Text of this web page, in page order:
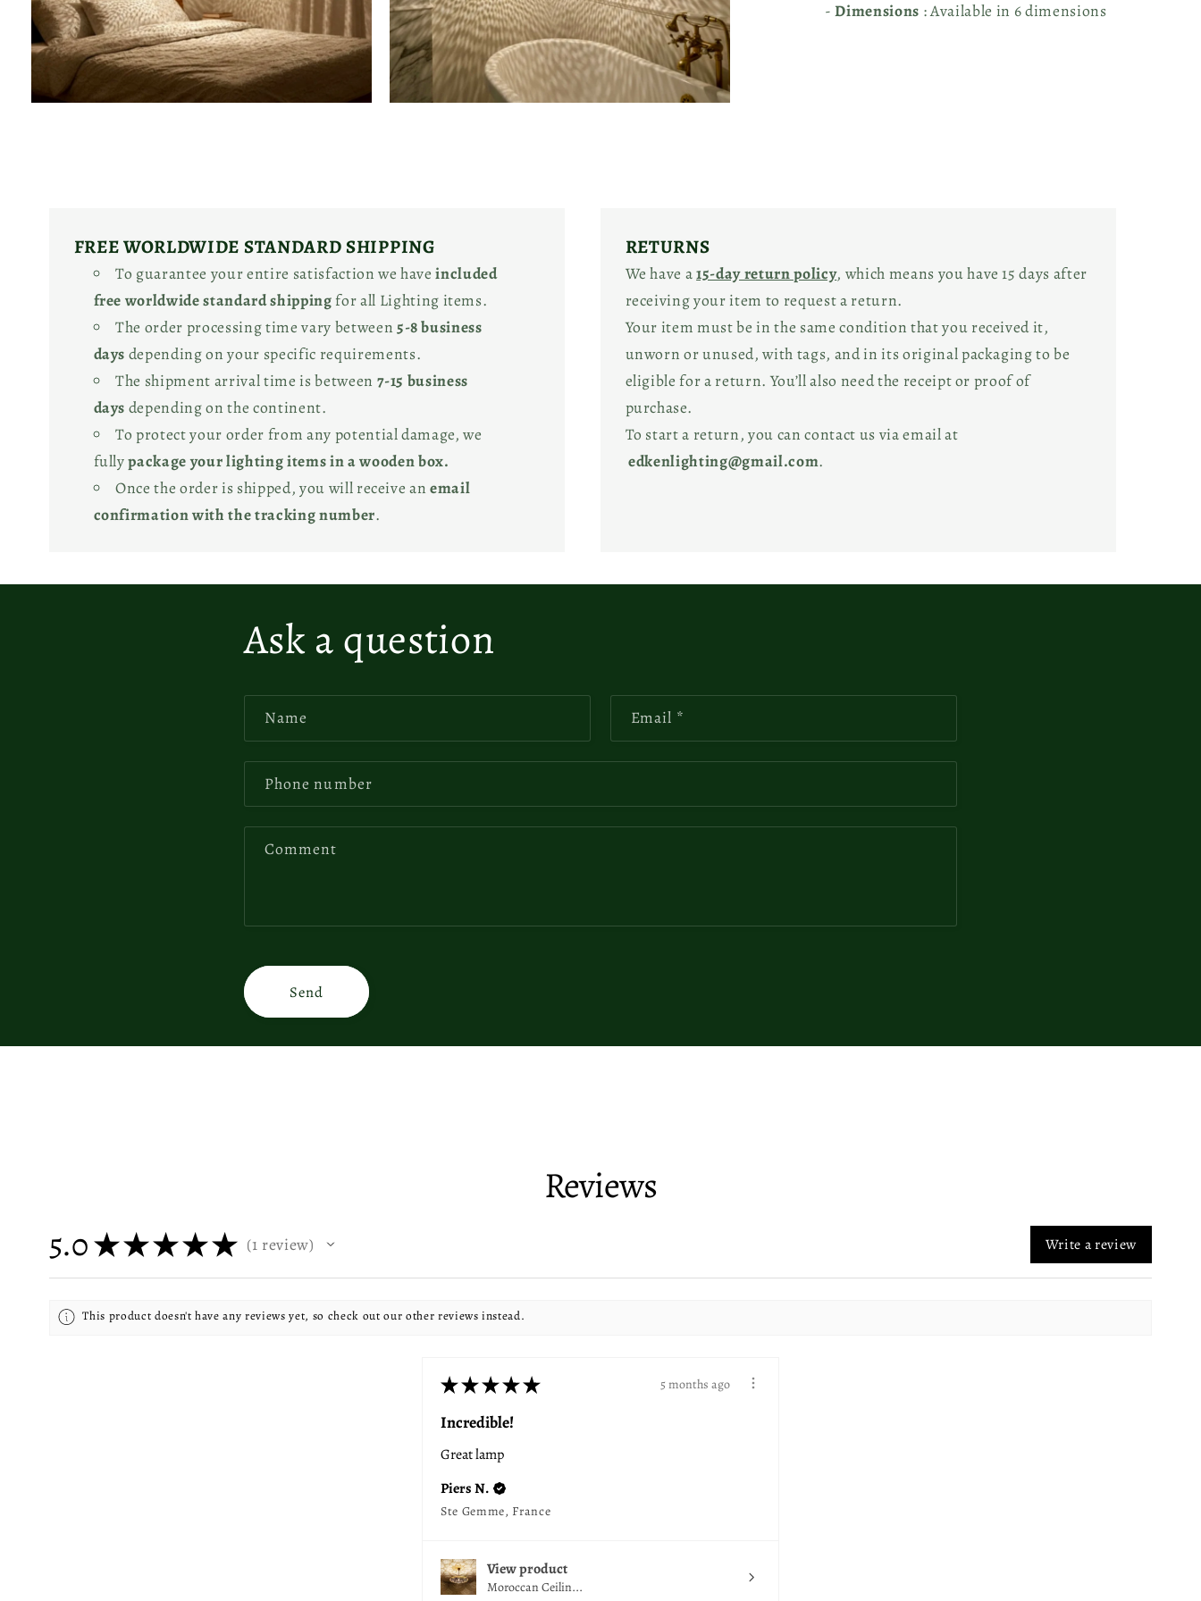
-Dimensions : Available in 6 dimensions
FREE WORLDWIDE STANDARD SHIPPING
To guarantee your entire satisfaction we haveincluded
free worldwide standard shippingfor all Lighting items.
The order processing time vary between 5-8 business
days depending on your specific requirements.
The shipment arrival time is between 7-15 business
days depending on the continent.
To protect your order from any potential damage, we
fullypackage your lighting items in a wooden box.
Once the order is shipped, you will receive anemail
confirmation with the tracking number.
RETURNS
We have a15-day return policy, which means you have 15 days after
receiving your item to request a return.
Your item must be in the same condition that you received it,
unworn or unused, with tags, and in its original packaging to be
eligible for a return. You’ll also need the receipt or proof of
purchase.
To start a return, you can contact us via email at
edkenlighting@gmail.com.
Ask a question
Name Email *
Phone number
Comment
Send
Reviews
5.0★★★★★ 1 review Write a review
This product doesn't have any reviews yet, so check out our other reviews instead.
★★★★★ 5 months ago
Incredible!
Great lamp
Piers N.
Ste Gemme, France
View product
Moroccan Ceilin...